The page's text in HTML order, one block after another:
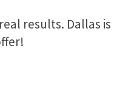
results. Dallas